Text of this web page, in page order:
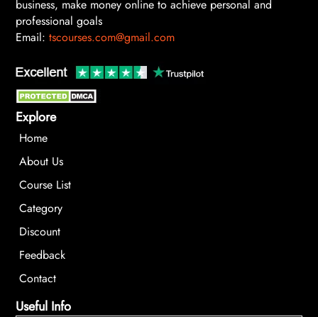
business, make money online to achieve personal and
professional goals
Email: tscourses.com@gmail.com
Explore
Home
About Us
Course List
Category
Discount
Feedback
Contact
Useful Info